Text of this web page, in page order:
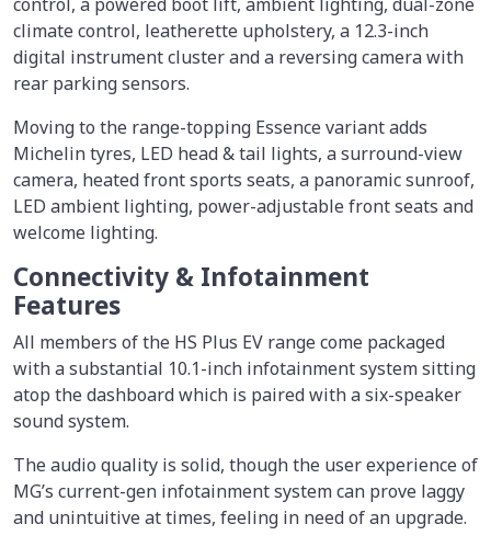
climate control, leatherette upholstery, a 12.3-inch
digital instrument cluster and a reversing camera with
rear parking sensors.
Moving to the range-topping Essence variant adds
Michelin tyres, LED head & tail lights, a surround-view
camera, heated front sports seats, a panoramic sunroof,
LED ambient lighting, power-adjustable front seats and
welcome lighting.
Connectivity & Infotainment
Features
All members of the HS Plus EV range come packaged
with a substantial 10.1-inch infotainment system sitting
atop the dashboard which is paired with a six-speaker
sound system.
The audio quality is solid, though the user experience of
MG’s current-gen infotainment system can prove laggy
and unintuitive at times, feeling in need of an upgrade.